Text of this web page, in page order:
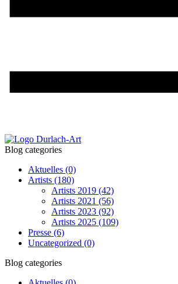
Blog categories
Aktuelles (0)
Artists (180)
Artists 2019 (42)
Artists 2021 (56)
Artists 2023 (92)
Artists 2025 (109)
Presse (6)
Uncategorized (0)
Blog categories